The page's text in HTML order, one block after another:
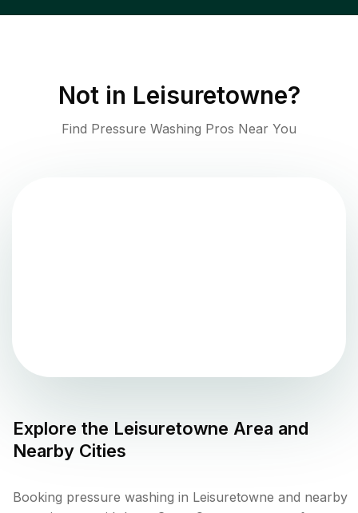
Not in Leisuretowne?
Find Pressure Washing Pros Near You
Explore the Leisuretowne Area and
Nearby Cities
Booking pressure washing in Leisuretowne and nearby